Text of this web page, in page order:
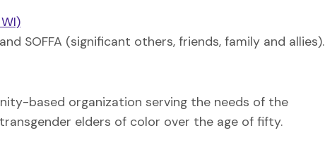
SOFFA (significant others, friends, family and allies).
based organization serving the needs of the
elders of color over the age of fifty.